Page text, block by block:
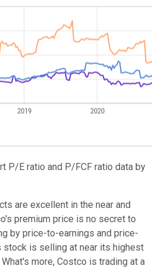
P/E ratio and P/FCF ratio data by
are excellent in the near and
premium price is no secret to
by price-to-earnings and price-
stock is selling at near its highest
more, Costco is trading at a